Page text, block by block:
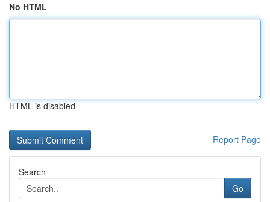
No HTML
HTML is disabled
Report Page
Search
Go